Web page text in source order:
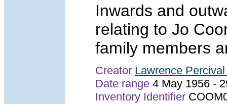
Inwards and
relating to Jo
family members
Creator Lawrence
Date range 4 May 1956 -
Inventory Identifier